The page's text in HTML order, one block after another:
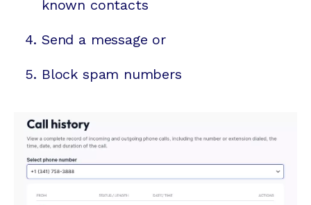
known contacts
Send a message or
Block spam numbers